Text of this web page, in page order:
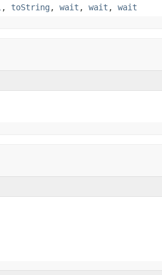
, toString , wait , wait , wait